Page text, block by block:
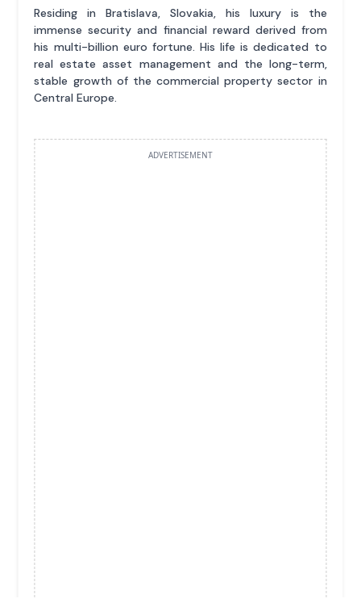
Residing in Bratislava, Slovakia, his luxury is the
immense security and financial reward derived from
his multi-billion euro fortune. His life is dedicated to
real estate asset management and the long-term,
stable growth of the commercial property sector in
Central Europe.
ADVERTISEMENT